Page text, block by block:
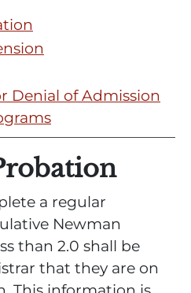
Denial of Admission
a regular
Newman
than 2.0 shall be
that they are on